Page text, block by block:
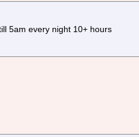
5am every night 10+ hours